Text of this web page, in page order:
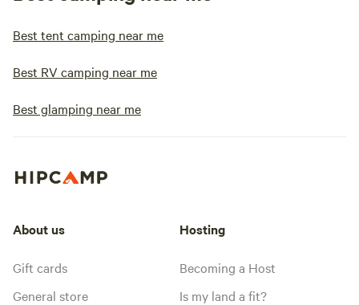
Best tent camping near me
Best RV camping near me
Best glamping near me
About us
Gift cards
General store
Hosting
Becoming a Host
Is my land a fit?